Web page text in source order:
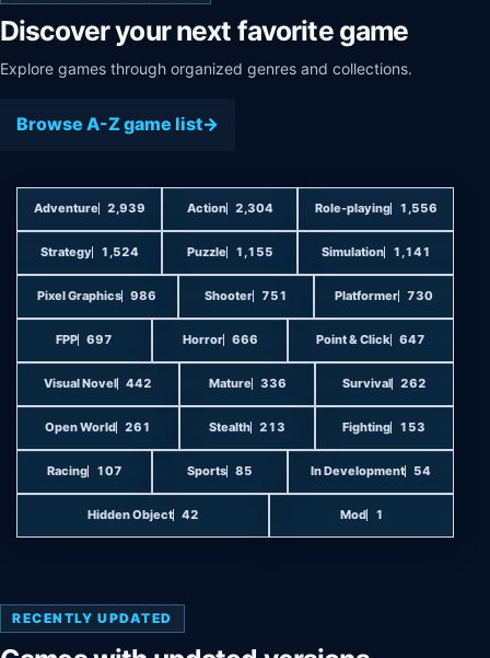
Discover your next favorite game
Explore games through organized genres and collections.
Browse A-Z game list
Adventure 2,939 Action 2,304 Role-playing 1,556
Strategy 1,524 Puzzle 1,155 Simulation 1,141
Pixel Graphics 986 Shooter 751 Platformer 730
FPP 697 Horror 666 Point & Click 647
Visual Novel 442 Mature 336 Survival 262
Open World 261 Stealth 213 Fighting 153
Racing 107 Sports 85 In Development 54
Hidden Object 42 Mod 1
RECENTLY UPDATED